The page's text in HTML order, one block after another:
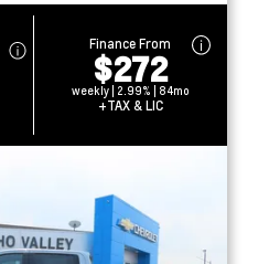
Finance From
$272
weekly | 2.99% | 84mo
+TAX & LIC